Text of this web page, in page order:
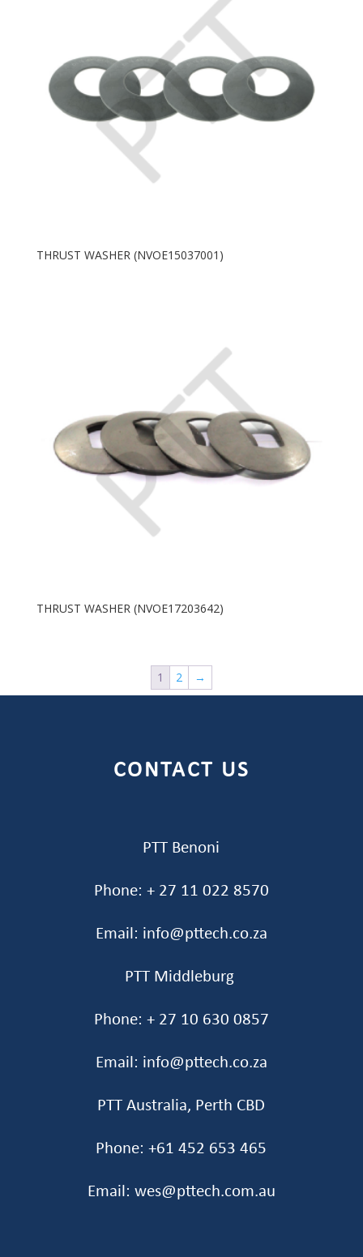
THRUST WASHER (NVOE15037001)
THRUST WASHER (NVOE17203642)
1 2 →
CONTACT US
PTT Benoni
Phone: + 27 11 022 8570
Email: info@pttech.co.za
PTT Middleburg
Phone: + 27 10 630 0857
Email: info@pttech.co.za
PTT Australia, Perth CBD
Phone: +61 452 653 465‬
Email: wes@pttech.com.au